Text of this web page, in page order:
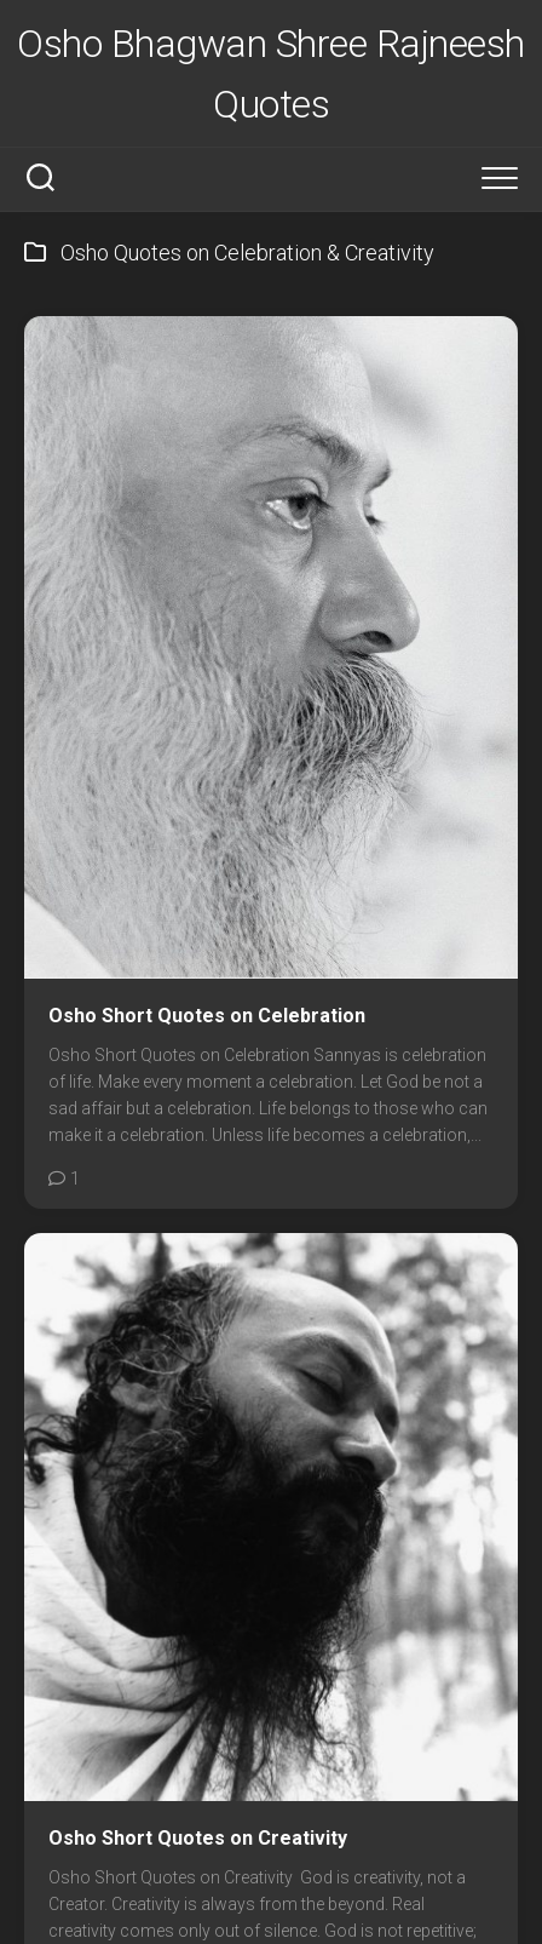
Osho Bhagwan Shree Rajneesh
Quotes
Osho Quotes on Celebration & Creativity
Osho Short Quotes on Celebration
Osho Short Quotes on Celebration Sannyas is celebration
of life. Make every moment a celebration. Let God be not a
sad affair but a celebration. Life belongs to those who can
make it a celebration. Unless life becomes a celebration,...
1
Osho Short Quotes on Creativity
Osho Short Quotes on Creativity God is creativity, not a
Creator. Creativity is always from the beyond. Real
creativity comes only out of silence. God is not repetitive;